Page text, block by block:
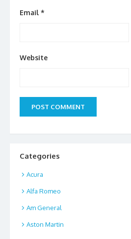
Email *
Website
Categories
Acura
Alfa Romeo
Am General
Aston Martin